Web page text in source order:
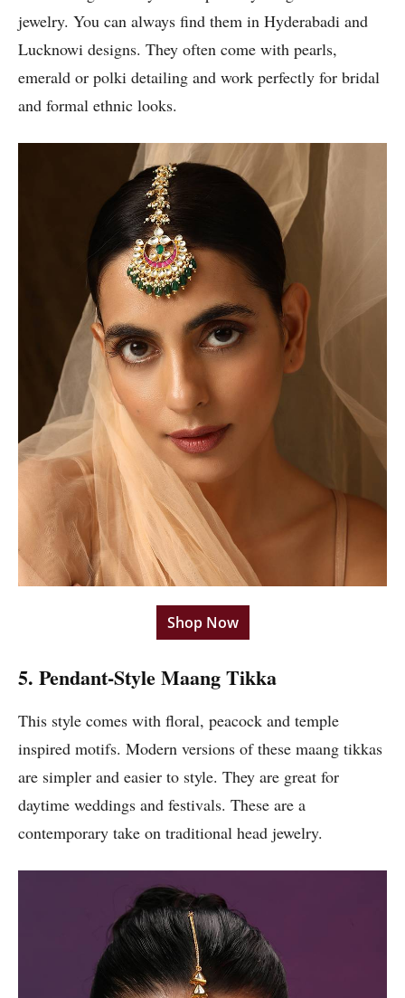
jewelry. You can always find them in Hyderabadi and
Lucknowi designs. They often come with pearls,
emerald or polki detailing and work perfectly for bridal
and formal ethnic looks.
Shop Now
5. Pendant-Style Maang Tikka
This style comes with floral, peacock and temple
inspired motifs. Modern versions of these maang tikkas
are simpler and easier to style. They are great for
daytime weddings and festivals. These are a
contemporary take on traditional head jewelry.